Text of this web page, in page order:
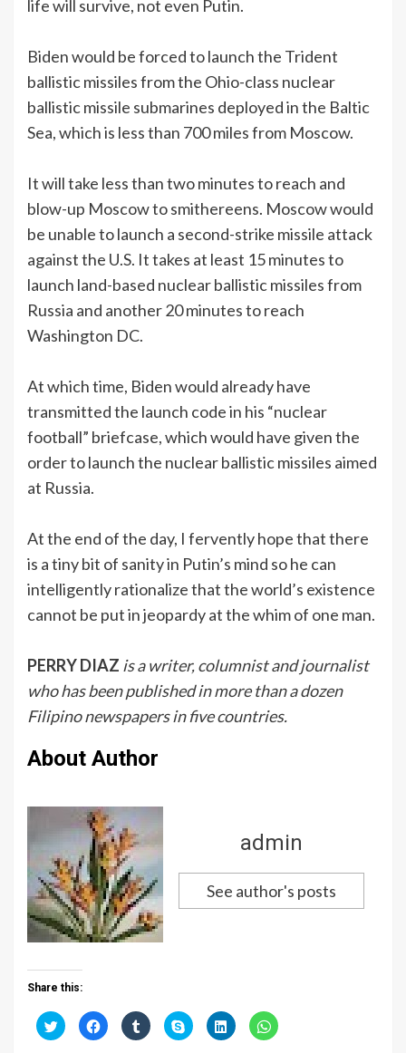
life will survive, not even Putin.
Biden would be forced to launch the Trident
ballistic missiles from the Ohio-class nuclear
ballistic missile submarines deployed in the Baltic
Sea, which is less than 700 miles from Moscow.
It will take less than two minutes to reach and
blow-up Moscow to smithereens. Moscow would
be unable to launch a second-strike missile attack
against the U.S. It takes at least 15 minutes to
launch land-based nuclear ballistic missiles from
Russia and another 20 minutes to reach
Washington DC.
At which time, Biden would already have
transmitted the launch code in his “nuclear
football” briefcase, which would have given the
order to launch the nuclear ballistic missiles aimed
at Russia.
At the end of the day, I fervently hope that there
is a tiny bit of sanity in Putin’s mind so he can
intelligently rationalize that the world’s existence
cannot be put in jeopardy at the whim of one man.
PERRY DIAZ is a writer, columnist and journalist
who has been published in more than a dozen
Filipino newspapers in five countries.
About Author
admin
See author's posts
Share this:
C
l
C
l
C
l
C
l
C
l
C
l